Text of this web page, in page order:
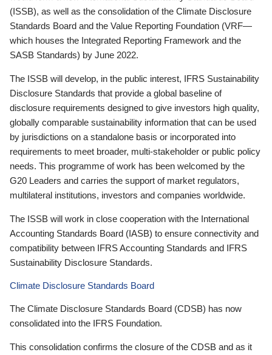
(ISSB), as well as the consolidation of the Climate Disclosure
Standards Board and the Value Reporting Foundation (VRF—
which houses the Integrated Reporting Framework and the
SASB Standards) by June 2022.
The ISSB will develop, in the public interest, IFRS Sustainability
Disclosure Standards that provide a global baseline of
disclosure requirements designed to give investors high quality,
globally comparable sustainability information that can be used
by jurisdictions on a standalone basis or incorporated into
requirements to meet broader, multi-stakeholder or public policy
needs. This programme of work has been welcomed by the
G20 Leaders and carries the support of market regulators,
multilateral institutions, investors and companies worldwide.
The ISSB will work in close cooperation with the International
Accounting Standards Board (IASB) to ensure connectivity and
compatibility between IFRS Accounting Standards and IFRS
Sustainability Disclosure Standards.
Climate Disclosure Standards Board
The Climate Disclosure Standards Board (CDSB) has now
consolidated into the IFRS Foundation.
This consolidation confirms the closure of the CDSB and as it